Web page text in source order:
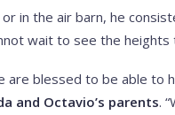
in the air barn, he
wait to see the
are blessed to be able to
and Octavio’s parents.